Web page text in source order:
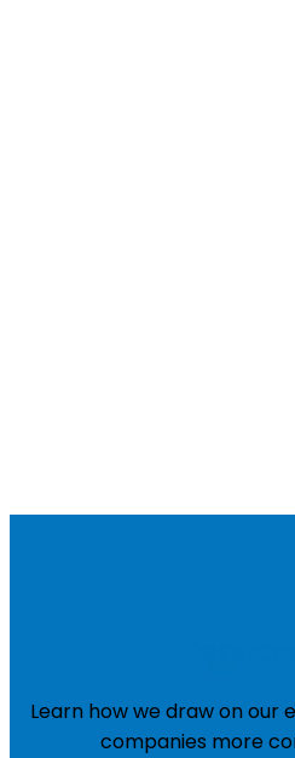
Learn how we draw on our
companies more